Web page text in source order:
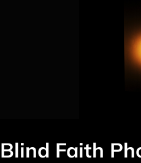
Blind Faith